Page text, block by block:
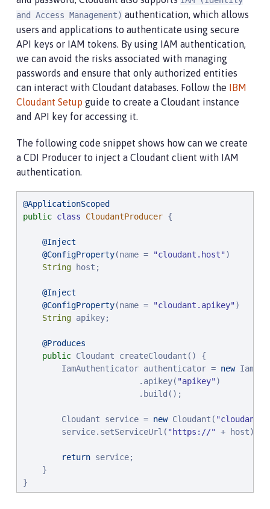
and Access Management) authentication, which allows
users and applications to authenticate using secure
API keys or IAM tokens. By using IAM authentication,
we can avoid the risks associated with managing
passwords and ensure that only authorized entities
can interact with Cloudant databases. Follow the IBM
Cloudant Setup guide to create a Cloudant instance
and API key for accessing it.
The following code snippet shows how can we create
a CDI Producer to inject a Cloudant client with IAM
authentication.
@ApplicationScoped
public class CloudantProducer {
@Inject
@ConfigProperty(name = "cloudant.host")
String host;
@Inject
@ConfigProperty(name = "cloudant.apikey")
String apikey;
@Produces
public Cloudant createCloudant() {
        IamAuthenticator authenticator =
new
                        .apikey(
"apikey")
                        .build();
        Cloudant service =
new Cloudant( "cloudant
        service.setServiceUrl(
"https://" + host);
return service;
    }
}